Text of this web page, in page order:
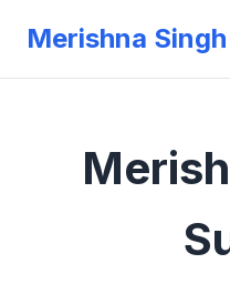
Merishna